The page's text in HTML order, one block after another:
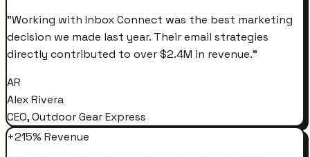
"Working with Inbox Connect was the best marketing
decision we made last year. Their email strategies
directly contributed to over $2.4M in revenue."
AR
Alex Rivera
CEO, Outdoor Gear Express
+215% Revenue